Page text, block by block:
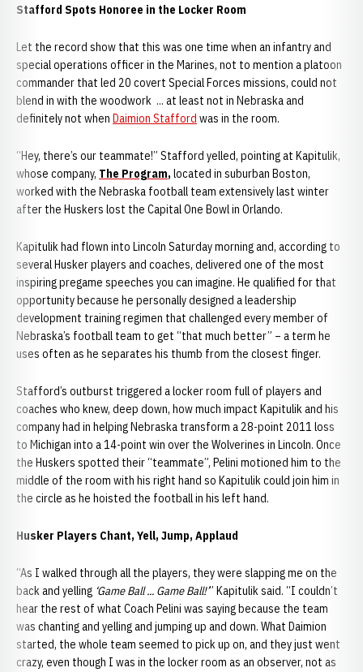
Stafford Spots Honoree in the Locker Room
Let the record show that this was one time when an infantry and
special operations officer in the Marines, not to mention a platoon
commander that led 20 covert Special Forces missions, could not
blend in with the woodwork ... at least not in Nebraska and
definitely not when Daimion Stafford was in the room.
“Hey, there’s our teammate!” Stafford yelled, pointing at Kapitulik,
whose company, The Program, located in suburban Boston,
worked with the Nebraska football team extensively last winter
after the Huskers lost the Capital One Bowl in Orlando.
Kapitulik had flown into Lincoln Saturday morning and, according to
several Husker players and coaches, delivered one of the most
inspiring pregame speeches you can imagine. He qualified for that
opportunity because he personally designed a leadership
development training regimen that challenged every member of
Nebraska’s football team to get “that much better” – a term he
uses often as he separates his thumb from the closest finger.
Stafford’s outburst triggered a locker room full of players and
coaches who knew, deep down, how much impact Kapitulik and his
company had in helping Nebraska transform a 28-point 2011 loss
to Michigan into a 14-point win over the Wolverines in Lincoln. Once
the Huskers spotted their “teammate”, Pelini motioned him to the
middle of the room with his right hand so Kapitulik could join him in
the circle as he hoisted the football in his left hand.
Husker Players Chant, Yell, Jump, Applaud
“As I walked through all the players, they were slapping me on the
back and yelling ‘Game Ball ... Game Ball!’” Kapitulik said. “I couldn’t
hear the rest of what Coach Pelini was saying because the team
was chanting and yelling and jumping up and down. What Daimion
started, the whole team seemed to pick up on, and they just went
crazy, even though I was in the locker room as an observer, not as